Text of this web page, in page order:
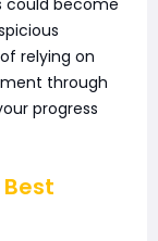
could become
relying on
through
progress